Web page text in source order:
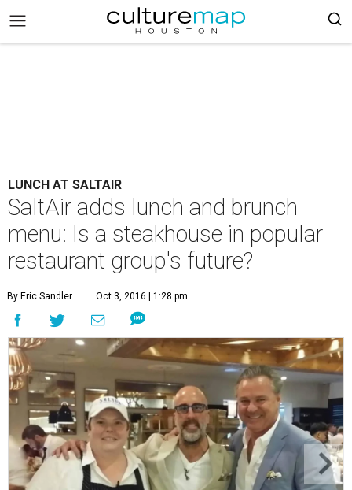
LUNCH AT SALTAIR
SaltAir adds lunch and brunch
menu: Is a steakhouse in popular
restaurant group's future?
By Eric Sandler Oct 3, 2016 | 1:28 pm